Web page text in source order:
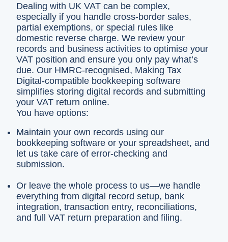
Dealing with UK VAT can be complex,
especially if you handle cross-border sales,
partial exemptions, or special rules like
domestic reverse charge. We review your
records and business activities to optimise your
VAT position and ensure you only pay what’s
due. Our HMRC-recognised, Making Tax
Digital-compatible bookkeeping software
simplifies storing digital records and submitting
your VAT return online.
You have options:
Maintain your own records using our
bookkeeping software or your spreadsheet, and
let us take care of error-checking and
submission.
Or leave the whole process to us—we handle
everything from digital record setup, bank
integration, transaction entry, reconciliations,
and full VAT return preparation and filing.